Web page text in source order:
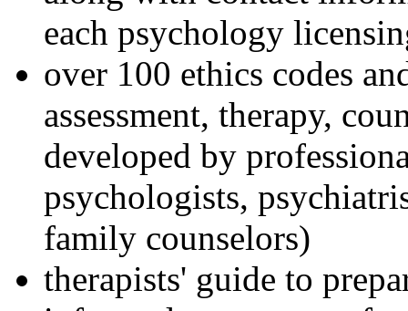
each psychology
over 100 ethics codes
assessment, therapy,
developed by
psychologists,
family counselors)
therapists' guide to